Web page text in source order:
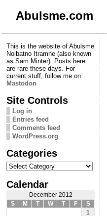
Abulsme.com
This is the website of Abulsme
Noibatno Itramne (also known
as Sam Minter). Posts here
are rare these days. For
current stuff, follow me on
Mastodon
Site Controls
Log in
Entries feed
Comments feed
WordPress.org
Categories
Categories
Calendar
December 2012
S
M T W T F
S
1